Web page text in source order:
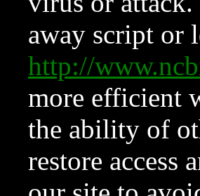
away script or
http://
more efficient
the ability of
restore access